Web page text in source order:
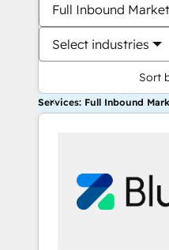
Full Inbound
Select industries
Sort
Services: Full Inbound